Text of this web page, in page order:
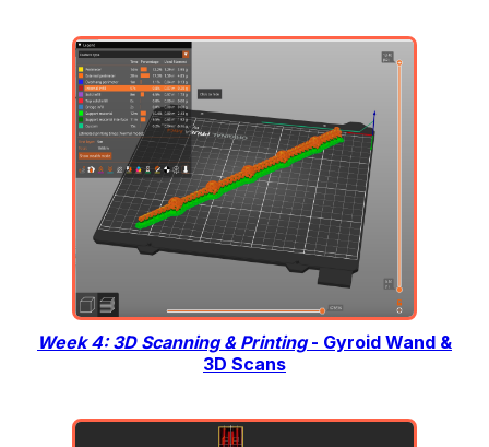
Week 4: 3D Scanning & Printing- Gyroid Wand &
3D Scans